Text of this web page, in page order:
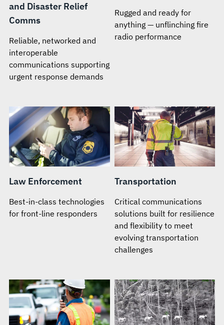
and Disaster Relief
Comms
Reliable, networked and
interoperable
communications supporting
urgent response demands
Rugged and ready for
anything — unflinching fire
radio performance
Law Enforcement
Best-in-class technologies
for front-line responders
Transportation
Critical communications
solutions built for resilience
and flexibility to meet
evolving transportation
challenges